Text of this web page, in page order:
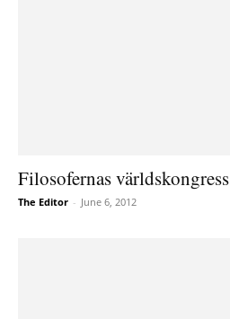
Filosofernas världskongress
The Editor - June 6, 2012